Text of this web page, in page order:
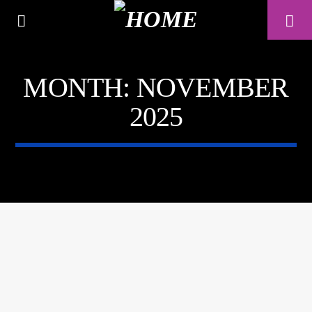
A⁴O RADIO
24/7
MONTH: NOVEMBER
2025